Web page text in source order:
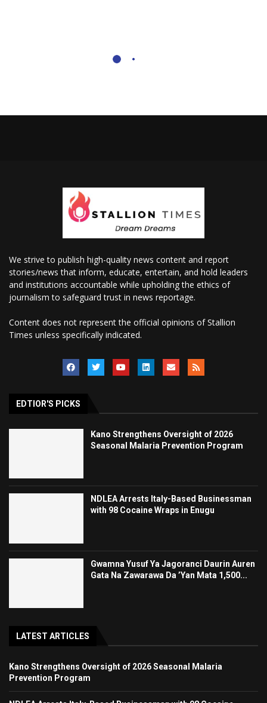
We strive to publish high-quality news content and report
stories/news that inform, educate, entertain, and hold leaders
and institutions accountable while upholding the ethics of
journalism to safeguard trust in news reportage.
Content does not represent the official opinions of Stallion
Times unless specifically indicated.
EDTIOR'S PICKS
Kano Strengthens Oversight of 2026
Seasonal Malaria Prevention Program
NDLEA Arrests Italy-Based Businessman
with 98 Cocaine Wraps in Enugu
Gwamna Yusuf Ya Jagoranci Daurin Auren
Gata Na Zawarawa Da ’Yan Mata 1,500...
LATEST ARTICLES
Kano Strengthens Oversight of 2026 Seasonal Malaria
Prevention Program